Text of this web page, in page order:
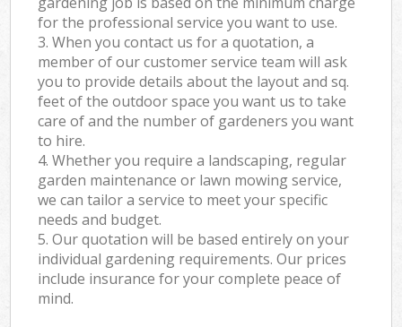
for the professional service you want to use.
3. When you contact us for a quotation, a
member of our customer service team will ask
you to provide details about the layout and sq.
feet of the outdoor space you want us to take
care of and the number of gardeners you want
to hire.
4. Whether you require a landscaping, regular
garden maintenance or lawn mowing service,
we can tailor a service to meet your specific
needs and budget.
5. Our quotation will be based entirely on your
individual gardening requirements. Our prices
include insurance for your complete peace of
mind.